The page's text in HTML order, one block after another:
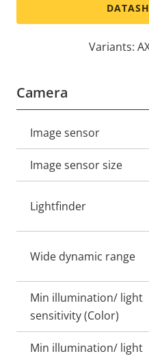
Variants:
Camera
Property
description
Image sensor
Image sensor size
Lightfinder
Wide dynamic range
Min illumination/ light
sensitivity (Color)
Min illumination/ light